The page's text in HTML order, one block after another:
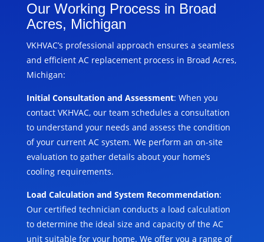
Our Working Process in Broad
Acres, Michigan
VKHVAC’s professional approach ensures a seamless
and efficient AC replacement process in Broad Acres,
Michigan:
Initial Consultation and Assessment: When you
contact VKHVAC, our team schedules a consultation
to understand your needs and assess the condition
of your current AC system. We perform an on-site
evaluation to gather details about your home’s
cooling requirements.
Load Calculation and System Recommendation:
Our certified technician conducts a load calculation
to determine the ideal size and capacity of the AC
unit suitable for your home. We offer you a range of